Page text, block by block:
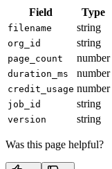
Field Type
filename string
org_id string
page_count number
duration_ms number
credit_usage number
job_id string
version string
Was this page helpful?